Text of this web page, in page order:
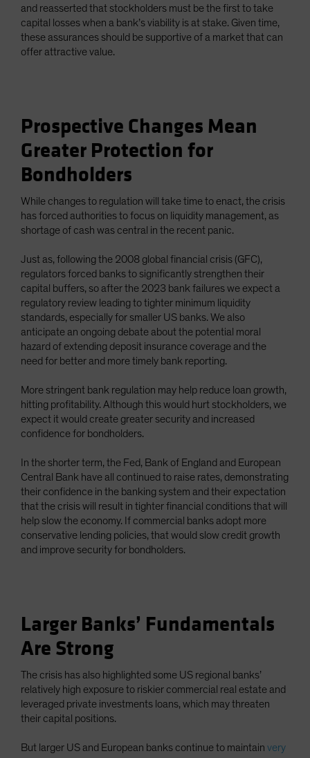
and reasserted that stockholders must be the first to take
capital losses when a bank’s viability is at stake. Given time,
these assurances should be supportive of a market that can
offer attractive value.
Prospective Changes Mean
Greater Protection for
Bondholders
While changes to regulation will take time to enact, the crisis
has forced authorities to focus on liquidity management, as
shortage of cash was central in the recent panic.
Just as, following the 2008 global financial crisis (GFC),
regulators forced banks to significantly strengthen their
capital buffers, so after the 2023 bank failures we expect a
regulatory review leading to tighter minimum liquidity
standards, especially for smaller US banks. We also
anticipate an ongoing debate about the potential moral
hazard of extending deposit insurance coverage and the
need for better and more timely bank reporting.
More stringent bank regulation may help reduce loan growth,
hitting profitability. Although this would hurt stockholders, we
expect it would create greater security and increased
confidence for bondholders.
In the shorter term, the Fed, Bank of England and European
Central Bank have all continued to raise rates, demonstrating
their confidence in the banking system and their expectation
that the crisis will result in tighter financial conditions that will
help slow the economy. If commercial banks adopt more
conservative lending policies, that would slow credit growth
and improve security for bondholders.
Larger Banks’ Fundamentals
Are Strong
The crisis has also highlighted some US regional banks’
relatively high exposure to riskier commercial real estate and
leveraged private investments loans, which may threaten
their capital positions.
But larger US and European banks continue to maintain very